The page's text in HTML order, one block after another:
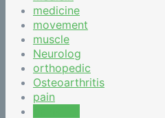
medicine
movement
muscle
Neurolog
orthopedic
Osteoarthritis
pain